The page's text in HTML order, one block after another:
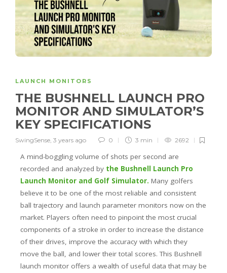
LAUNCH MONITORS
THE BUSHNELL LAUNCH PRO
MONITOR AND SIMULATOR’S
KEY SPECIFICATIONS
SwingSense, 3 years ago 0 3 min 2692
A mind-boggling volume of shots per second are
recorded and analyzed by the Bushnell Launch Pro
Launch Monitor and Golf Simulator. Many golfers
believe it to be one of the most reliable and consistent
ball trajectory and launch parameter monitors now on the
market. Players often need to pinpoint the most crucial
components of a stroke in order to increase the distance
of their drives, improve the accuracy with which they
move the ball, and lower their total scores. This Bushnell
launch monitor offers a wealth of useful data that may be